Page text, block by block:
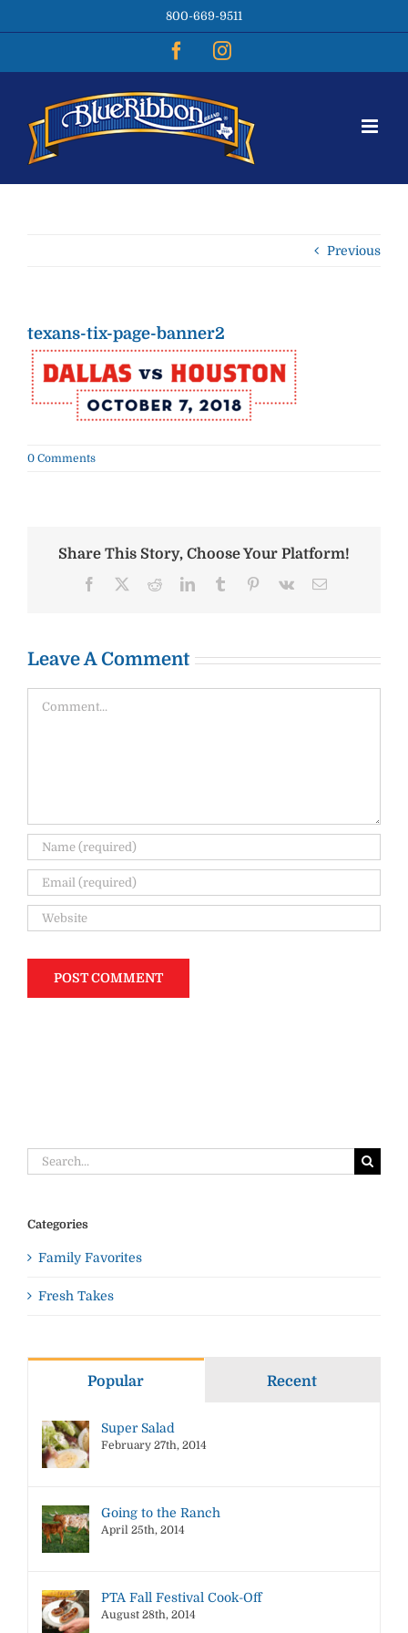
800-669-9511
FacebookInstagram
Previous
texans-tix-page-banner2
0 Comments
Share This Story, Choose Your Platform!
Facebook RedditLinkedInTumblr Pinterest
Vk Email
Leave A Comment
Search
for:
Categories
Family Favorites
Fresh Takes
Popular Recent
Super Salad
February 27th, 2014
Going to the Ranch
April 25th, 2014
PTA Fall Festival Cook-Off
August 28th, 2014